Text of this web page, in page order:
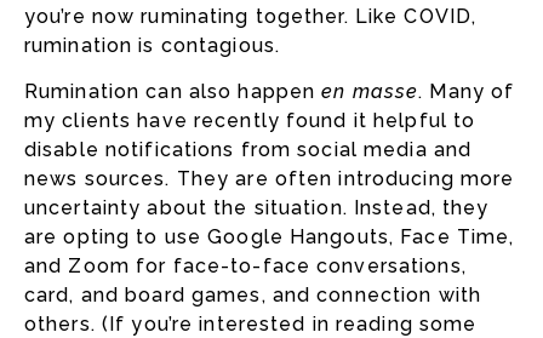
you’re now ruminating together. Like COVID,
rumination is contagious.
Rumination can also happenen masse. Many of
my clients have recently found it helpful to
disable notifications from social media and
news sources. They are often introducing more
uncertainty about the situation. Instead, they
are opting to use Google Hangouts, Face Time,
and Zoom for face-to-face conversations,
card, and board games, and connection with
others. (If you’re interested in reading some